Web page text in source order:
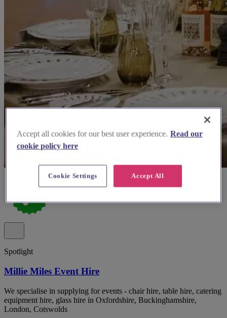
Spotlight
Millie Miles Event Hire
We specialise in supplying for events - chair hire, table hire, catering
equipment hire, glass hire in Oxfordshire, Buckinghamshire,
London, Cotswolds
Accept all cookies for our best user experience. Read our
cookie policy here
Accept All
Cookie Settings